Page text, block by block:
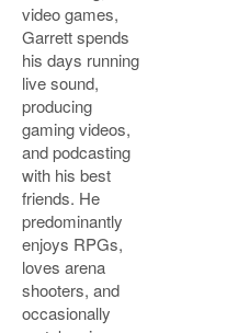
video games,
Garrett spends
his days running
live sound,
producing
gaming videos,
and podcasting
with his best
friends. He
predominantly
enjoys RPGs,
loves arena
shooters, and
occasionally